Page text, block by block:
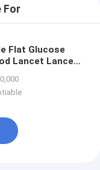
For
Flat Glucose
Lancet Lancet